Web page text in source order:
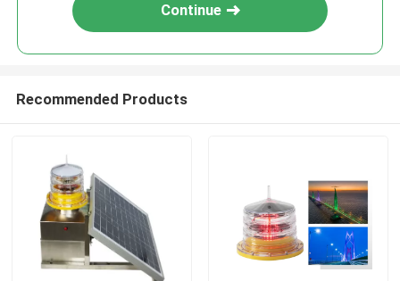
Continue
Recommended Products